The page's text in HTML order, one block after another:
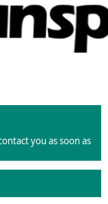
you as soon as